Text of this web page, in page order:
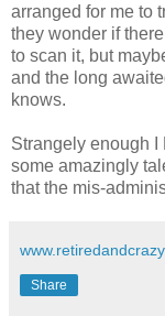
arranged for me to
they wonder if
to scan it, but
and the long
knows.
Strangely enough I
some amazingly
that the mis-
Share